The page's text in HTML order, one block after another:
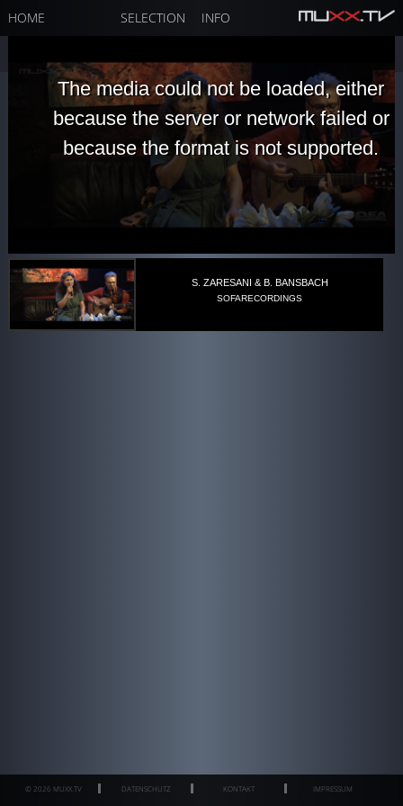
HOME SELECTION INFO
The media could not be loaded, either
because the server or network failed or
because the format is not supported.
S. ZARESANI & B. BANSBACH
SOFARECORDINGS
© 2026 MUXX.TV DATENSCHUTZ KONTAKT IMPRESSUM